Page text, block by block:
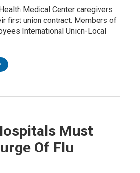
Medical Center caregivers
first union contract. Members of
International Union-Local
Must
Of Flu